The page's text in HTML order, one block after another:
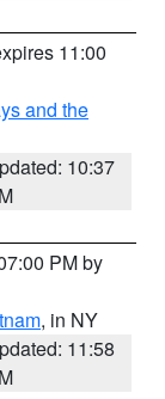
11:00
and the
10:37
PM by
, in NY
11:58